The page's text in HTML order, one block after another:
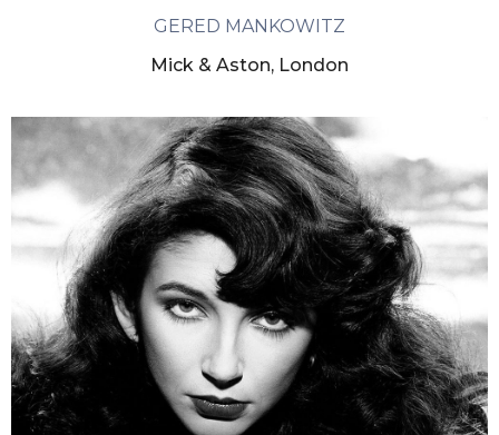
GERED MANKOWITZ
Mick & Aston, London